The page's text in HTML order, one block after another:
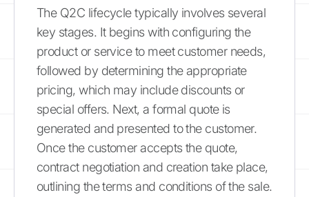
The Q2C lifecycle typically involves several
key stages. It begins with configuring the
product or service to meet customer needs,
followed by determining the appropriate
pricing, which may include discounts or
special offers. Next, a formal quote is
generated and presented to the customer.
Once the customer accepts the quote,
contract negotiation and creation take place,
outlining the terms and conditions of the sale.